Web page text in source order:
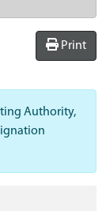
Print
Authority,